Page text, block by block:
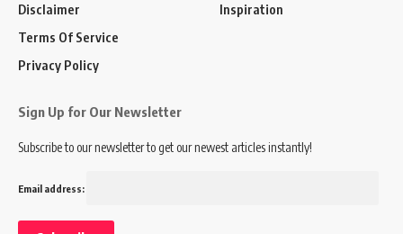
Disclaimer
Terms Of Service
Privacy Policy
Inspiration
Sign Up for Our Newsletter
Subscribe to our newsletter to get our newest articles instantly!
Email address: